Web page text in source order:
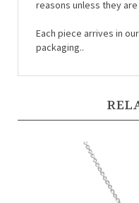
packaging..